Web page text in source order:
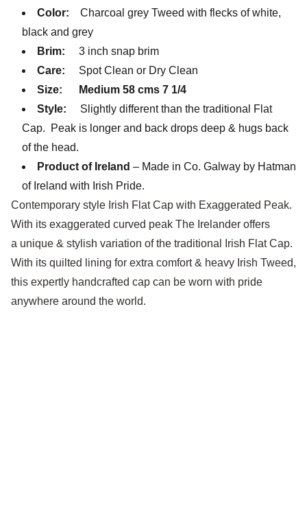
Color: Charcoal grey Tweed with flecks of white,
black and grey
Brim: 3 inch snap brim
Care:
Spot Clean or Dry Clean
Size:
Medium 58 cms 7 1/4
Style:
Slightly different than the traditional Flat
Cap. Peak is longer and back drops deep & hugs back
of the head.
Product of Ireland – Made in Co. Galway by Hatman
of Ireland with Irish Pride.
Contemporary style Irish Flat Cap with Exaggerated Peak.
With its exaggerated curved peak The Irelander offers
a unique & stylish variation of the traditional Irish Flat Cap.
With its quilted lining for extra comfort & heavy Irish Tweed,
this expertly handcrafted cap can be worn with pride
anywhere around the world.